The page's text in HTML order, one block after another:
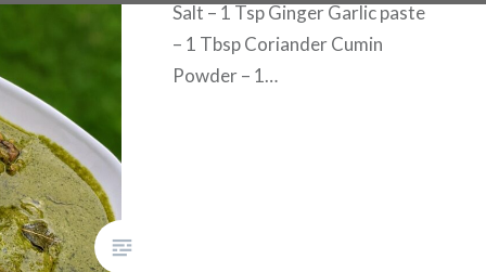
Salt – 1 Tsp Ginger Garlic paste
– 1 Tbsp Coriander Cumin
Powder – 1…